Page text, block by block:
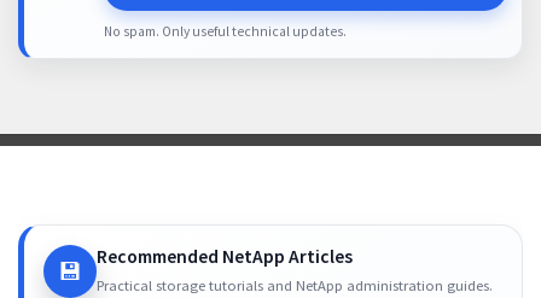
No spam. Only useful technical updates.
💾 Recommended NetApp Articles
Practical storage tutorials and NetApp administration guides.